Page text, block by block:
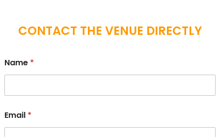
CONTACT THE VENUE DIRECTLY
Name *
Email *